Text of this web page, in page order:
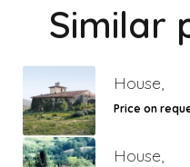
Similar
House,
Price on
House,